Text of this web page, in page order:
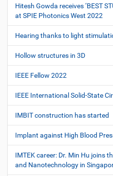
Hitesh Gowda receives ‘BEST
at SPIE Photonics West 2022
Hearing thanks to light
Hollow structures in 3D
IEEE Fellow 2022
IEEE International Solid-State
IMBIT construction has started
Implant against High Blood
IMTEK career: Dr. Min Hu joins
and Nanotechnology in